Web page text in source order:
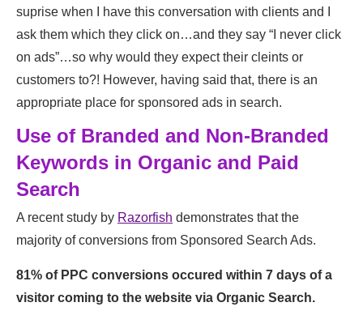
suprise when I have this conversation with clients and I
ask them which they click on…and they say “I never click
on ads”…so why would they expect their cleints or
customers to?! However, having said that, there is an
appropriate place for sponsored ads in search.
Use of Branded and Non-Branded
Keywords in Organic and Paid
Search
A recent study by Razorfish demonstrates that the
majority of conversions from Sponsored Search Ads.
81% of PPC conversions occured within 7 days of a
visitor coming to the website via Organic Search.